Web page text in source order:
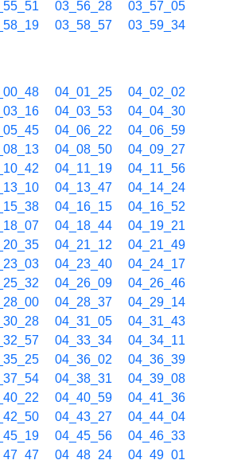
03_56_28
03_57_05
03_58_57 03_59_34
04_01_25
04_02_02
04_03_53
04_04_30
04_06_22
04_06_59
04_08_50
04_09_27
04_11_19
04_11_56
04_13_47
04_14_24
04_16_15
04_16_52
04_18_44
04_19_21
04_21_12
04_21_49
04_23_40
04_24_17
04_26_09
04_26_46
04_28_37
04_29_14
04_31_05
04_31_43
04_33_34
04_34_11
04_36_02
04_36_39
04_38_31
04_39_08
04_40_59
04_41_36
04_43_27
04_44_04
04_45_56
04_46_33
04_48_24 04_49_01